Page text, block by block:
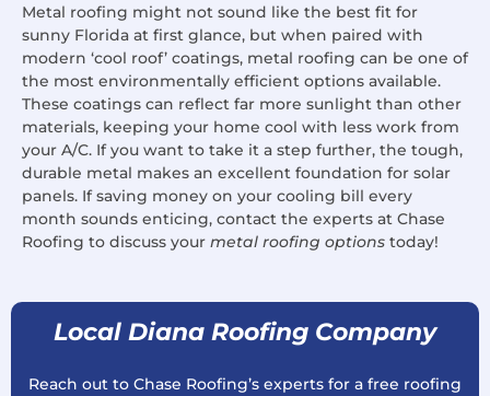
Metal roofing might not sound like the best fit for
sunny Florida at first glance, but when paired with
modern ‘cool roof’ coatings, metal roofing can be one of
the most environmentally efficient options available.
These coatings can reflect far more sunlight than other
materials, keeping your home cool with less work from
your A/C. If you want to take it a step further, the tough,
durable metal makes an excellent foundation for solar
panels. If saving money on your cooling bill every
month sounds enticing, contact the experts at Chase
Roofing to discuss your metal roofing options today!
Local Diana Roofing Company
Reach out to Chase Roofing’s experts for a free roofing